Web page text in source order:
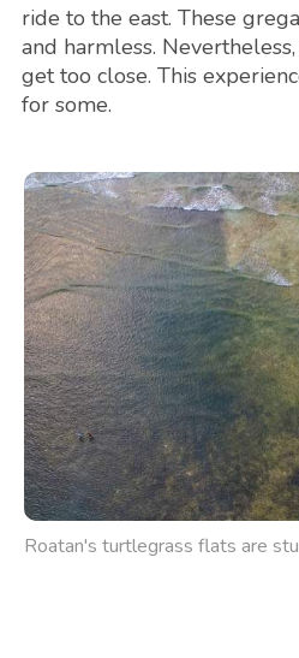
ride to the east. These
and harmless.
get too close. This
for some.
Roatan's turtlegrass flats are